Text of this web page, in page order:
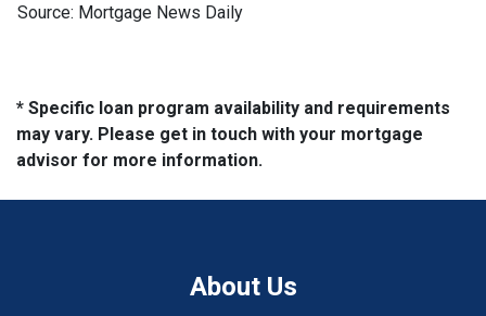
Source: Mortgage News Daily
* Specific loan program availability and requirements
may vary. Please get in touch with your mortgage
advisor for more information.
About Us